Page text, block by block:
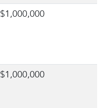
$1,000,000
$1,000,000